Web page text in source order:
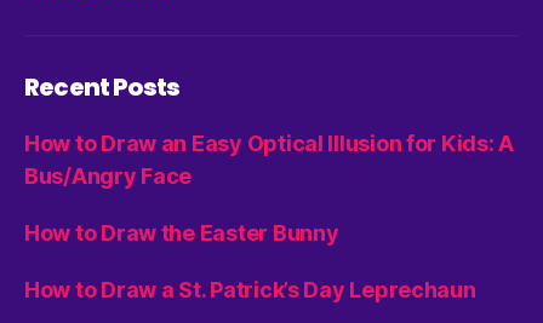
Recent Posts
How to Draw an Easy Optical Illusion for Kids: A
Bus/Angry Face
How to Draw the Easter Bunny
How to Draw a St. Patrick’s Day Leprechaun